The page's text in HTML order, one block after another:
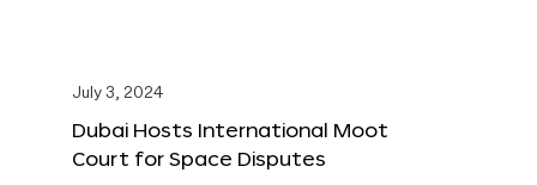
July 3, 2024
Dubai Hosts International Moot
Court for Space Disputes